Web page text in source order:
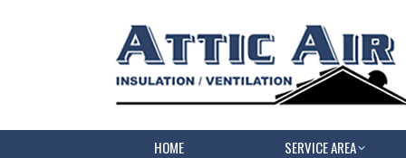
HOME SERVICE AREA